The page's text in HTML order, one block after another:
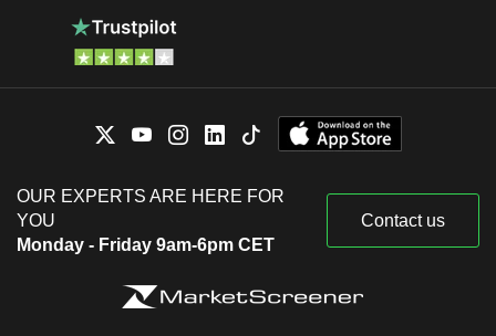
OUR EXPERTS ARE HERE FOR
YOU
Monday - Friday 9am-6pm CET
Contact us